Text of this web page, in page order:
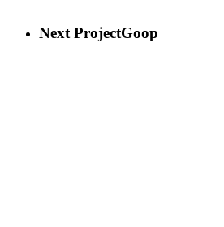
Next ProjectGoop